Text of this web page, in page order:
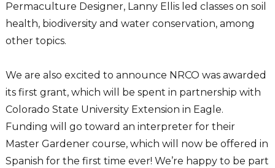
Permaculture Designer, Lanny Ellis led classes on soil
health, biodiversity and water conservation, among
other topics.
We are also excited to announce NRCO was awarded
its first grant, which will be spent in partnership with
Colorado State University Extension in Eagle.
Funding will go toward an interpreter for their
Master Gardener course, which will now be offered in
Spanish for the first time ever! We’re happy to be part